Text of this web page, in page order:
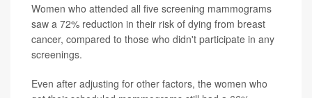
Women who attended all five screening mammograms
saw a 72% reduction in their risk of dying from breast
cancer, compared to those who didn't participate in any
screenings.
Even after adjusting for other factors, the women who